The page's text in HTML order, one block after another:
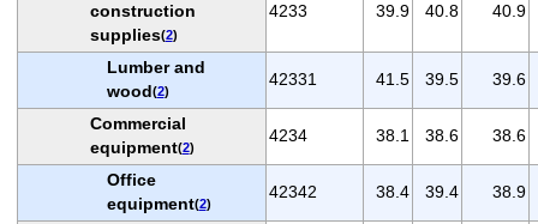
construction
supplies(2)
4233 39.9 40.8 40.9
Lumber and
wood(2)
42331 41.5 39.5 39.6
Commercial
equipment(2)
4234 38.1 38.6 38.6
Office
equipment(2)
42342 38.4 39.4 38.9